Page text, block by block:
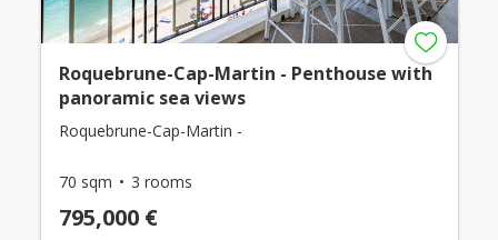
Roquebrune-Cap-Martin - Penthouse with
panoramic sea views
Roquebrune-Cap-Martin -
70 sqm 3 rooms
795,000 €